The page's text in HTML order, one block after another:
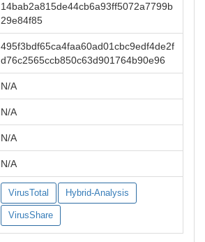
14bab2a815de44cb6a93ff5072a7799b
29e84f85
495f3bdf65ca4faa60ad01cbc9edf4de2f
d76c2565ccb850c63d901764b90e96
N/A
N/A
N/A
N/A
VirusTotal Hybrid-Analysis
VirusShare